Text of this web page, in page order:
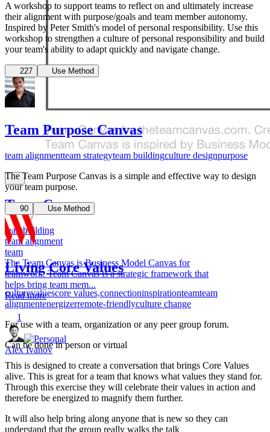
Team Canvas
teambuilding
team alignment
team
The Team Canvas is Business Model Canvas for
teamwork. Team Canvas is a strategic framework that
helps bring team mem...
Read more
1
Alex Ivanov
A workshop to support teams to reflect on and ultimately increase
their alignment with purpose/goals and team member autonomy.
Inspired by Peter Smith's model of personal responsibility. Use this
workshop to strengthen a culture of personal responsibility and build
your team's ability to adapt quickly and navigate change.
227 Use Method
Team Purpose Canvas
team alignmentteam strategyteam buildingculture designpurpose
The Team Purpose Canvas is a simple and effective way to design
your team purpose.
90 Use Method
Living Core Values
culturevaluescore values,connectioninspirationteamteam
alignmentenergizerremote-friendlyculture change
For use with a team, organization or any peer group forum.
Can be done in person or virtual
This is designed to create a conversation that brings Core Values
alive. This is great for a team that knows what values they stand for.
Through this exercise they will celebrate their values in action and
therefore be energized to magnify them further.
It will also help bring along anyone that is new so they can
understand that the group really walks the talk